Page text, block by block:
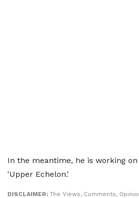
In the meantime, he is working
'Upper Echelon.'
DISCLAIMER: The Views, Comments,